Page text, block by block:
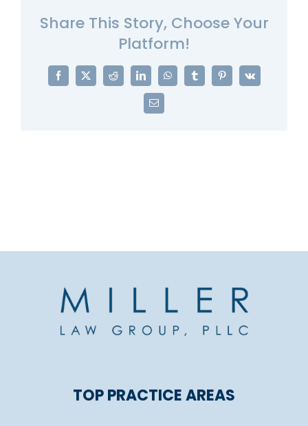
Share This Story, Choose Your
Platform!
Facebook
X Reddit LinkedInWhatsAppTumblrPinterest
Vk
Email
TOP PRACTICE AREAS